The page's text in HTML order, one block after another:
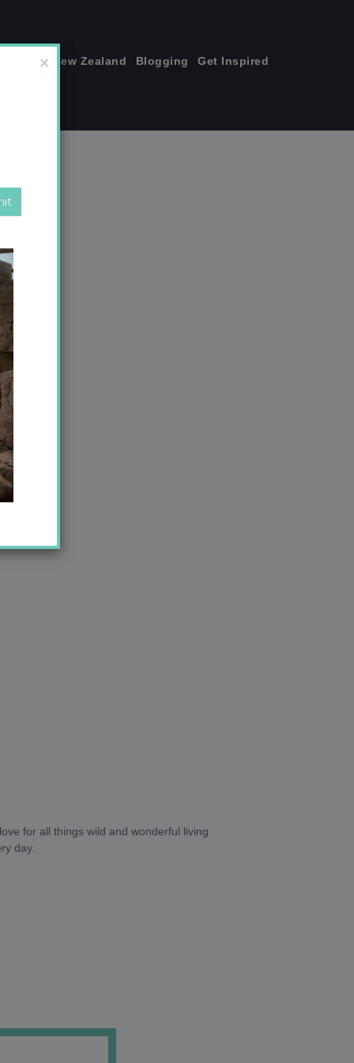
me! New Zealand Blogging Get Inspired
for all things wild and wonderful living
day.